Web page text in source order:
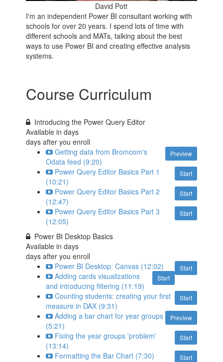
David Pott
I'm an independent Power BI consultant working with
schools for over 20 years. I spend lots of time with
different schools and MATs, talking about the best
ways to use Power BI and creating effective analysis
systems.
Course Curriculum
Introducing the Power Query Editor
Available indays
days after you enroll
Preview
Getting data from Bromcom's
Odata feed (9:20)
Start
Power Query Editor Basics Part 1
(10:21)
Start
Power Query Editor Basics Part 2
(12:47)
Start
Power Query Editor Basics Part 3
(12:05)
Power BI Desktop Basics
Available indays
days after you enroll
Start
Power BI Desktop: Canvas (12:02)
Start
Adding cards visualizations
and introducing filtering (11:19)
Start
Counting students: creating your first
measure in DAX (9:31)
Preview
Adding a bar chart for year groups
(5:21)
Start
Fixing the year groups 'problem'
(13:14)
Start
Formatting the Bar Chart (7:30)